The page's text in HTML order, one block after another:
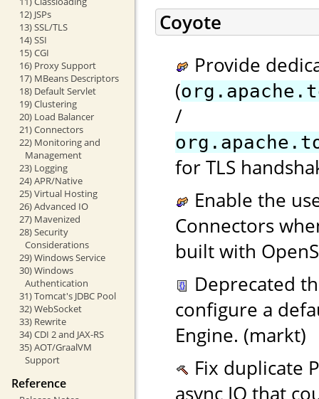
12) JSPs
13) SSL/TLS
14) SSI
15) CGI
16) Proxy Support
17) MBeans Descriptors
18) Default Servlet
19) Clustering
20) Load Balancer
21) Connectors
22) Monitoring and
Management
23) Logging
24) APR/Native
25) Virtual Hosting
26) Advanced IO
27) Mavenized
28) Security
Considerations
29) Windows Service
30) Windows
Authentication
31) Tomcat's JDBC Pool
32) WebSocket
33) Rewrite
34) CDI 2 and JAX-RS
35) AOT/GraalVM
Support
Reference
Coyote
Provide
(
/
for TLS
Enable the
Connectors
built with
Deprecated
configure a
Engine. (markt)
Fix duplicate
async IO that